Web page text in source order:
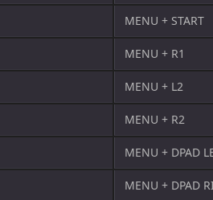
MENU + START
MENU + R1
MENU + L2
MENU + R2
MENU + DPAD
MENU + DPAD